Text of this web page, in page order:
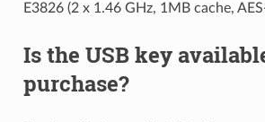
E3826 (2 x 1.46 GHz, 1MB cache,
Is the USB key
purchase?